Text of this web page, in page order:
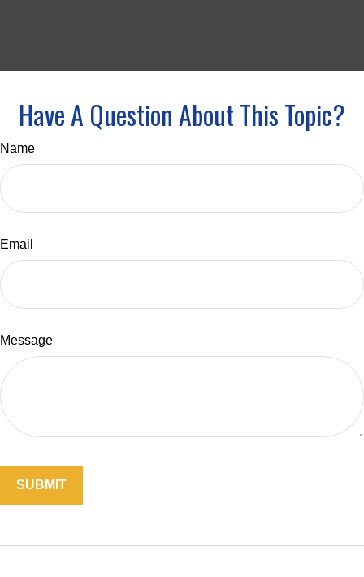
Have A Question About This Topic?
Name
Email
Message